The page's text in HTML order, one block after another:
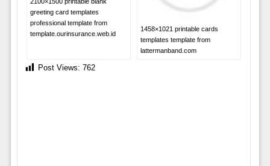
greeting card templates
professional template from
template.ourinsurance.web.id
1458×1021 printable cards
templates template from
lattermanband.com
Post Views: 762